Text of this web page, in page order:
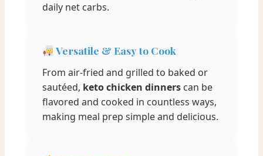
daily net carbs.
Versatile & Easy to Cook
From air-fried and grilled to baked or
sautéed, keto chicken dinners can be
flavored and cooked in countless ways,
making meal prep simple and delicious.